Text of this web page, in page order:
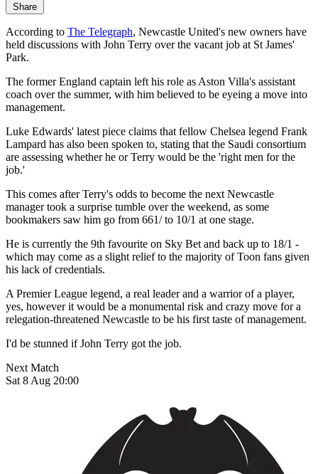
Share
According to The Telegraph, Newcastle United's new owners have
held discussions with John Terry over the vacant job at St James'
Park.
The former England captain left his role as Aston Villa's assistant
coach over the summer, with him believed to be eyeing a move into
management.
Luke Edwards' latest piece claims that fellow Chelsea legend Frank
Lampard has also been spoken to, stating that the Saudi consortium
are assessing whether he or Terry would be the 'right men for the
job.'
This comes after Terry's odds to become the next Newcastle
manager took a surprise tumble over the weekend, as some
bookmakers saw him go from 661/ to 10/1 at one stage.
He is currently the 9th favourite on Sky Bet and back up to 18/1 -
which may come as a slight relief to the majority of Toon fans given
his lack of credentials.
A Premier League legend, a real leader and a warrior of a player,
yes, however it would be a monumental risk and crazy move for a
relegation-threatened Newcastle to be his first taste of management.
I'd be stunned if John Terry got the job.
Next Match
Sat 8 Aug 20:00